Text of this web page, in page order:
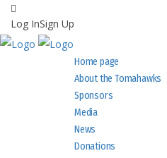
Log InSign Up
Home page
About the Tomahawks
Sponsors
Media
News
Donations